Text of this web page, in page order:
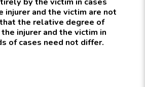
injurer and the victim are not
the relative degree of
injurer and the victim in
of cases need not differ.